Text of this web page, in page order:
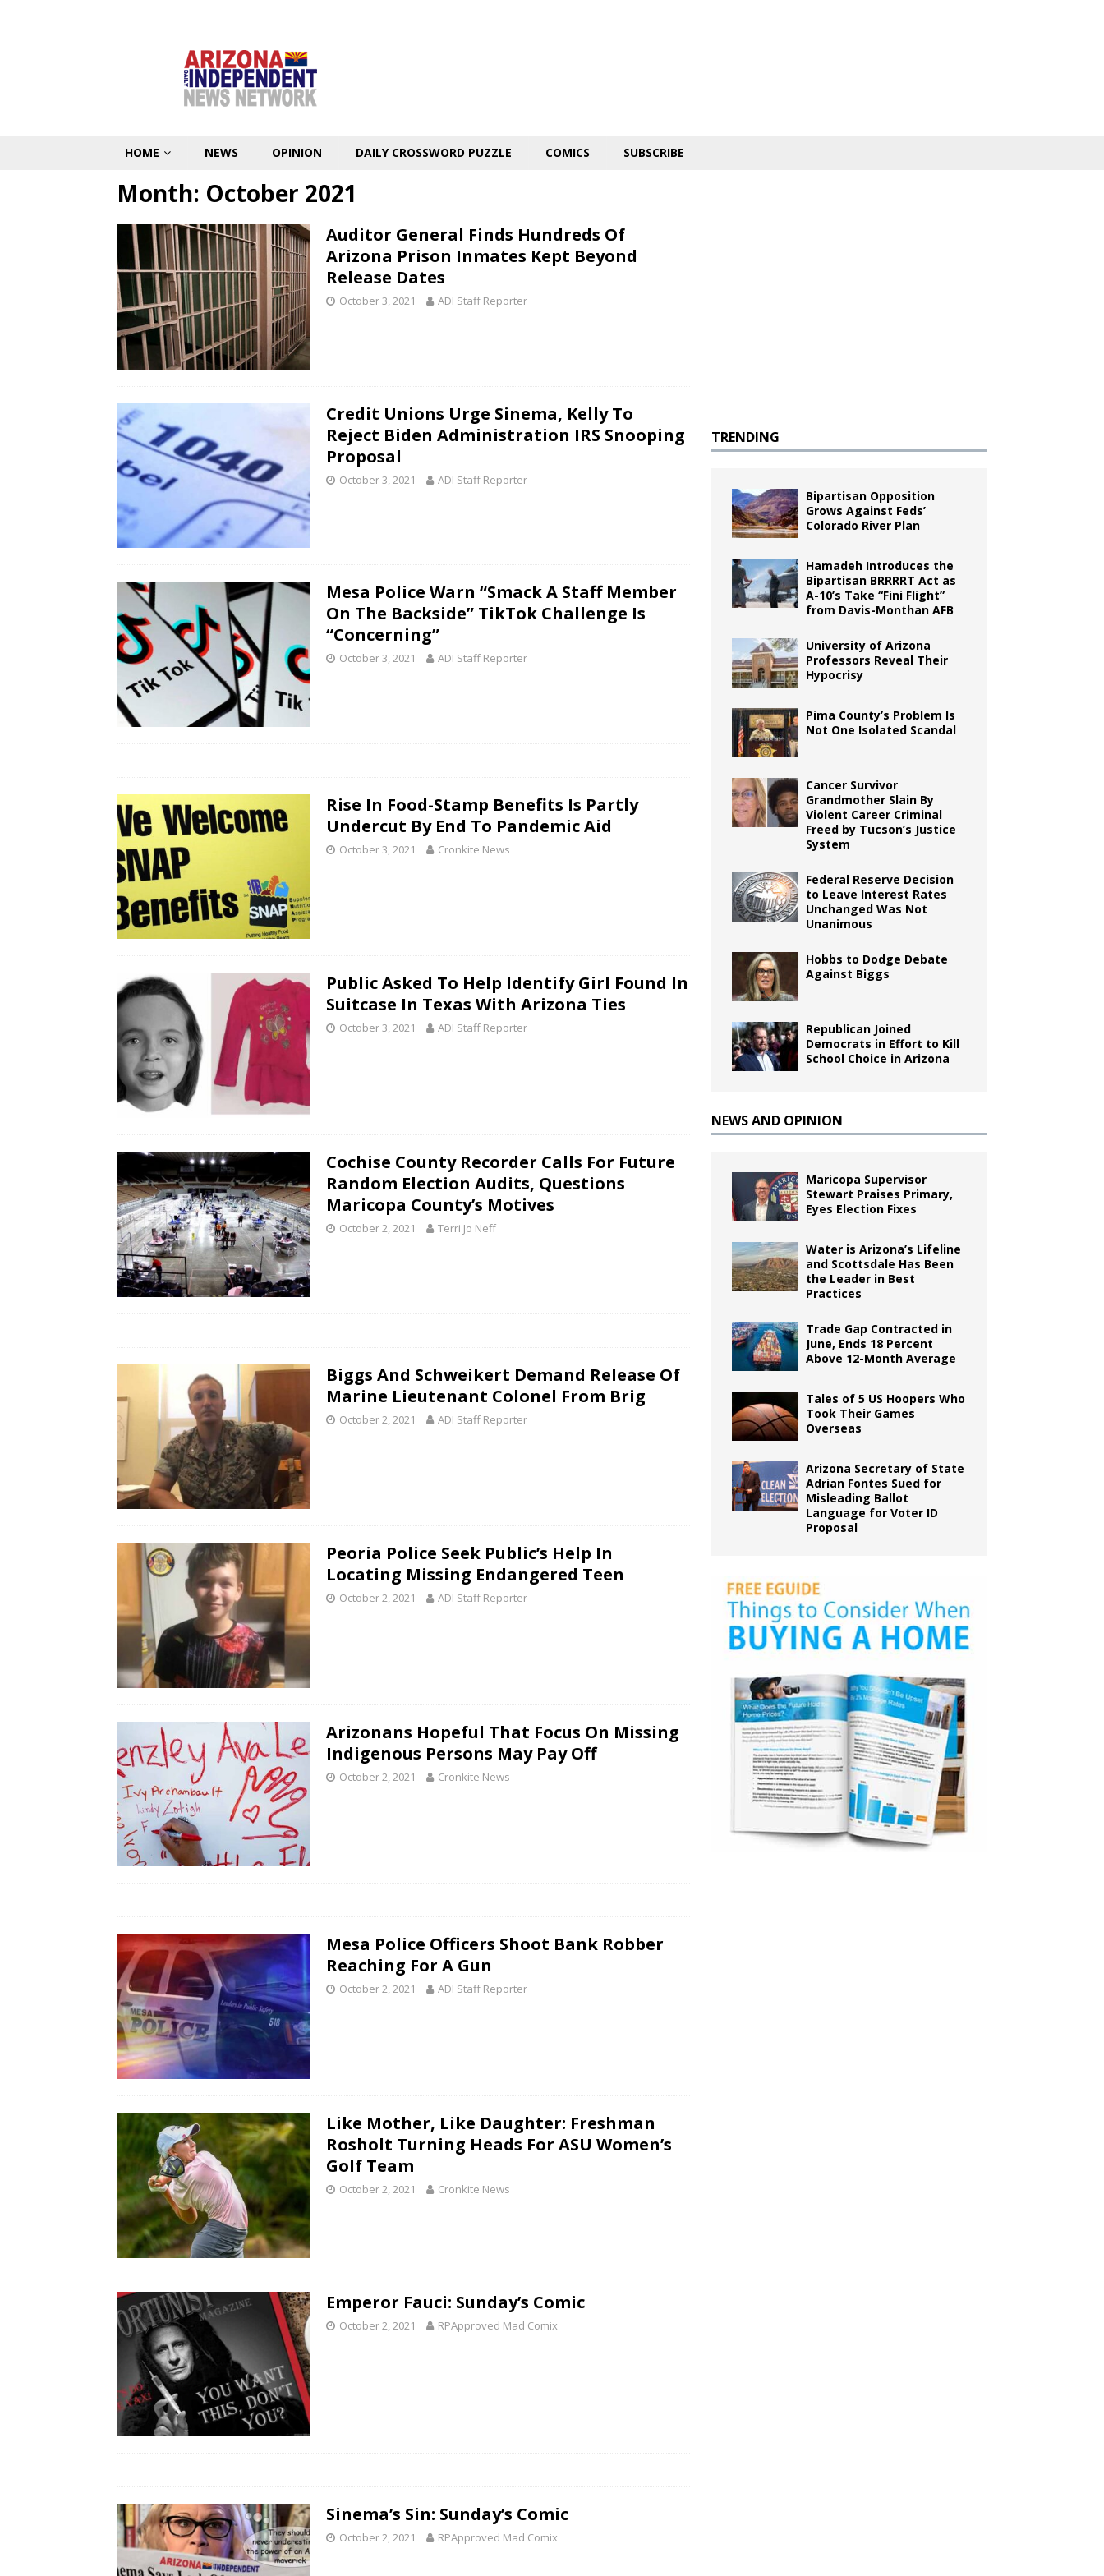
HOME NEWS OPINION DAILY CROSSWORD PUZZLE COMICS SUBSCRIBE
Month: October 2021
Auditor General Finds Hundreds Of
Arizona Prison Inmates Kept Beyond
Release Dates
October 3, 2021 ADI Staff Reporter
Credit Unions Urge Sinema, Kelly To
Reject Biden Administration IRS Snooping
Proposal
October 3, 2021 ADI Staff Reporter
Mesa Police Warn “Smack A Staff Member
On The Backside” TikTok Challenge Is
“Concerning”
October 3, 2021 ADI Staff Reporter
Rise In Food-Stamp Benefits Is Partly
Undercut By End To Pandemic Aid
October 3, 2021 Cronkite News
Public Asked To Help Identify Girl Found In
Suitcase In Texas With Arizona Ties
October 3, 2021 ADI Staff Reporter
Cochise County Recorder Calls For Future
Random Election Audits, Questions
Maricopa County’s Motives
October 2, 2021 Terri Jo Neff
Biggs And Schweikert Demand Release Of
Marine Lieutenant Colonel From Brig
October 2, 2021 ADI Staff Reporter
Peoria Police Seek Public’s Help In
Locating Missing Endangered Teen
October 2, 2021 ADI Staff Reporter
Arizonans Hopeful That Focus On Missing
Indigenous Persons May Pay Off
October 2, 2021 Cronkite News
Mesa Police Officers Shoot Bank Robber
Reaching For A Gun
October 2, 2021 ADI Staff Reporter
Like Mother, Like Daughter: Freshman
Rosholt Turning Heads For ASU Women’s
Golf Team
October 2, 2021 Cronkite News
Emperor Fauci: Sunday’s Comic
October 2, 2021 RPApproved Mad Comix
Sinema’s Sin: Sunday’s Comic
October 2, 2021 RPApproved Mad Comix
TRENDING
Bipartisan Opposition
Grows Against Feds’
Colorado River Plan
Hamadeh Introduces the
Bipartisan BRRRRT Act as
A-10’s Take “Fini Flight”
from Davis-Monthan AFB
University of Arizona
Professors Reveal Their
Hypocrisy
Pima County’s Problem Is
Not One Isolated Scandal
Cancer Survivor
Grandmother Slain By
Violent Career Criminal
Freed by Tucson’s Justice
System
Federal Reserve Decision
to Leave Interest Rates
Unchanged Was Not
Unanimous
Hobbs to Dodge Debate
Against Biggs
Republican Joined
Democrats in Effort to Kill
School Choice in Arizona
NEWS AND OPINION
Maricopa Supervisor
Stewart Praises Primary,
Eyes Election Fixes
Water is Arizona’s Lifeline
and Scottsdale Has Been
the Leader in Best
Practices
Trade Gap Contracted in
June, Ends 18 Percent
Above 12-Month Average
Tales of 5 US Hoopers Who
Took Their Games
Overseas
Arizona Secretary of State
Adrian Fontes Sued for
Misleading Ballot
Language for Voter ID
Proposal